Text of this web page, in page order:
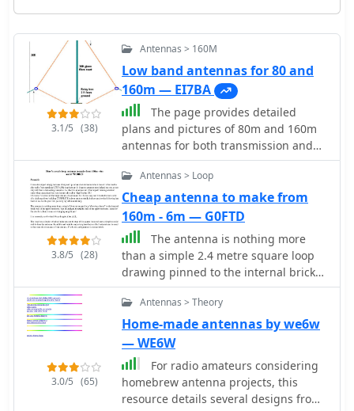
3.1/5 (38)
Antennas > 160M
Low band antennas for 80 and
160m — EI7BA
The page provides detailed
plans and pictures of 80m and 160m
antennas for both transmission and
reception, emphasizing the
importance of antenna farm on low
bands. It discusses the differences
between TX and RX antennas, the
significance of signal-to-noise ratio,
and the benefits of directional
antennae. The author shares personal
experiences and recommendations for
successful operation on low bands.
3.8/5 (28)
Antennas > Loop
Cheap antenna to make from
160m - 6m — G0FTD
The antenna is nothing more
than a simple 2.4 metre square loop
drawing pinned to the internal brick
wall of the spare bedroom. Yep, thats
right, the inside wall of the spare
bedroom - ideal for flat dwellers, hotel
rooms or whinging neighbours, The
loop has a simple switched
inductance at the top of the square
loop and uses a simple coaxial stub to
tune the antenna. An additional
3.0/5 (65)
Antennas > Theory
Home-made antennas by we6w
— WE6W
For radio amateurs considering
homebrew antenna projects, this
resource details several designs from